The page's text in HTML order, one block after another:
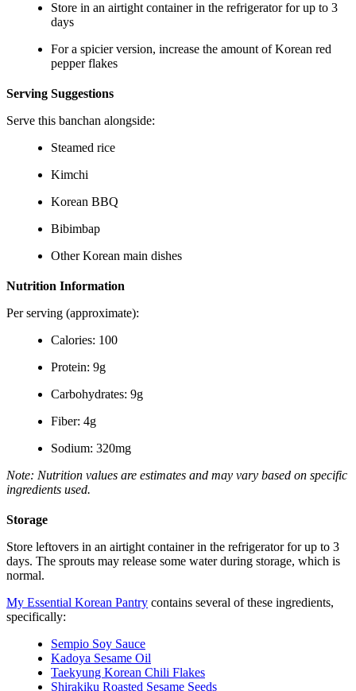
Store in an airtight container in the refrigerator for up to 3
days
For a spicier version, increase the amount of Korean red
pepper flakes
Serving Suggestions
Serve this banchan alongside:
Steamed rice
Kimchi
Korean BBQ
Bibimbap
Other Korean main dishes
Nutrition Information
Per serving (approximate):
Calories: 100
Protein: 9g
Carbohydrates: 9g
Fiber: 4g
Sodium: 320mg
Note: Nutrition values are estimates and may vary based on specific
ingredients used.
Storage
Store leftovers in an airtight container in the refrigerator for up to 3
days. The sprouts may release some water during storage, which is
normal.
My Essential Korean Pantry contains several of these ingredients,
specifically:
Sempio Soy Sauce
Kadoya Sesame Oil
Taekyung Korean Chili Flakes
Shirakiku Roasted Sesame Seeds